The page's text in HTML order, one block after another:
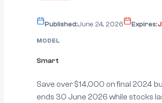
Published:June 24, 2026 Expires:
MODEL
Smart
Save over $14,000 on final 2024
ends 30 June 2026 while stocks